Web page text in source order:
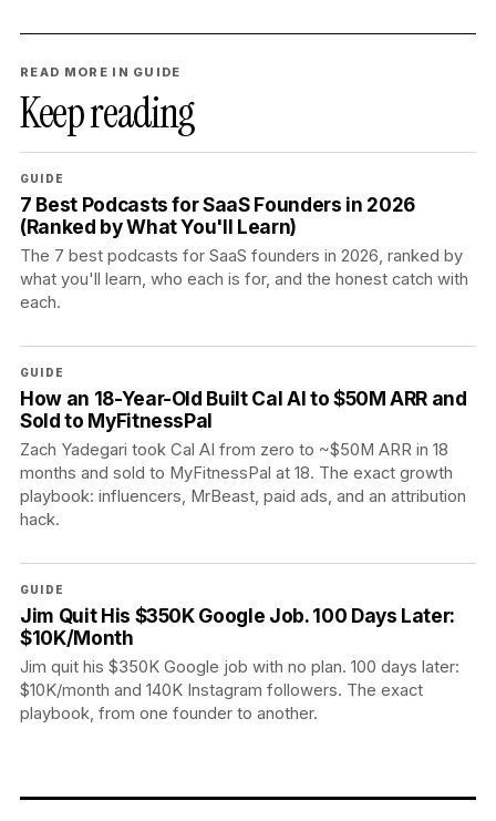
READ MORE IN GUIDE
Keep reading
GUIDE
7 Best Podcasts for SaaS Founders in 2026
(Ranked by What You'll Learn)
The 7 best podcasts for SaaS founders in 2026, ranked by
what you'll learn, who each is for, and the honest catch with
each.
GUIDE
How an 18-Year-Old Built Cal AI to $50M ARR and
Sold to MyFitnessPal
Zach Yadegari took Cal AI from zero to ~$50M ARR in 18
months and sold to MyFitnessPal at 18. The exact growth
playbook: influencers, MrBeast, paid ads, and an attribution
hack.
GUIDE
Jim Quit His $350K Google Job. 100 Days Later:
$10K/Month
Jim quit his $350K Google job with no plan. 100 days later:
$10K/month and 140K Instagram followers. The exact
playbook, from one founder to another.